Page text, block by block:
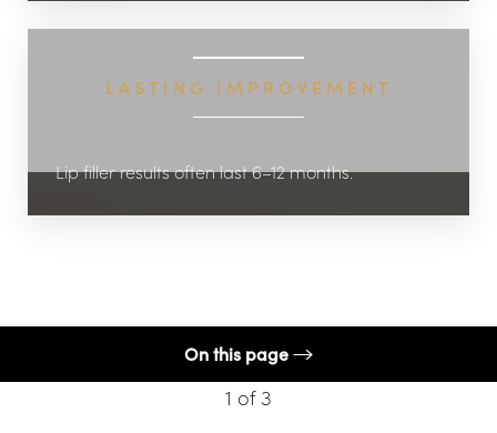
LASTING IMPROVEMENT
Lip filler results often last 6–12 months.
On this page
Procedure
1 of 3